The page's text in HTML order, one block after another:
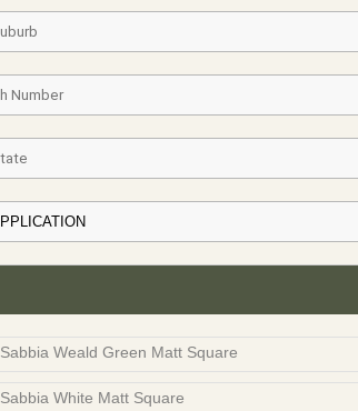
Sabbia Weald Green Matt Square
Sabbia White Matt Square